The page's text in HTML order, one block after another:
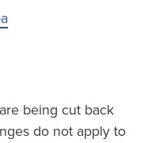
being cut back
do not apply to